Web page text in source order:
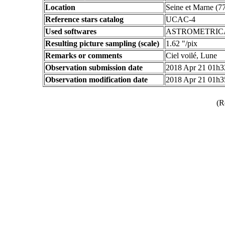
Location
Seine et Marne
Reference stars catalog
UCAC-4
Used softwares
Resulting picture sampling (scale)
1.62 "/pix
Remarks or comments
Ciel voilé, Lune
Observation submission date
2018 Apr 21
Observation modification date
2018 Apr 21